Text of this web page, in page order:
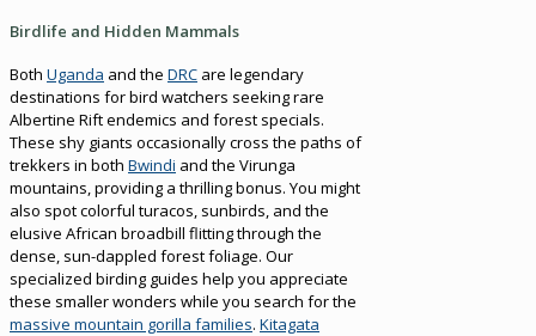
Birdlife and Hidden Mammals
Both Uganda and the DRC are legendary
destinations for bird watchers seeking rare
Albertine Rift endemics and forest specials.
These shy giants occasionally cross the paths of
trekkers in both Bwindi and the Virunga
mountains, providing a thrilling bonus. You might
also spot colorful turacos, sunbirds, and the
elusive African broadbill flitting through the
dense, sun-dappled forest foliage. Our
specialized birding guides help you appreciate
these smaller wonders while you search for the
massive mountain gorilla families. Kitagata